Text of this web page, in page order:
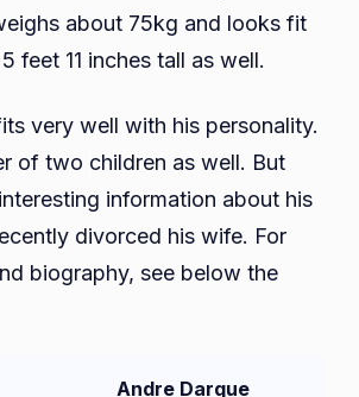
about 75kg and looks fit
feet 11 inches tall as well.
very well with his personality.
of two children as well. But
information about his
divorced his wife. For
biography, see below the
Andre Darque